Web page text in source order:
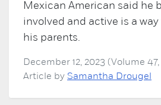
Mexican American said he
involved and active is a
his parents.
December 12, 2023 (Volume
Article by Samantha Drougel